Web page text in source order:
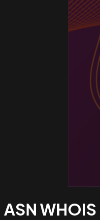
ASN WHOIS